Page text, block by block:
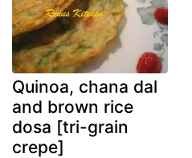
Quinoa, chana dal
and brown rice
dosa [tri-grain
crepe]